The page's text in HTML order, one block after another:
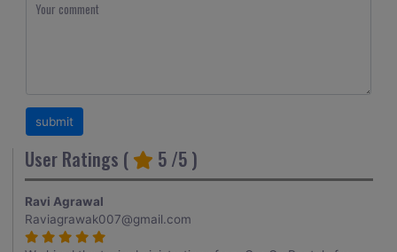
User Ratings ( 5 /5 )
Ravi Agrawal
Raviagrawak007@gmail.com